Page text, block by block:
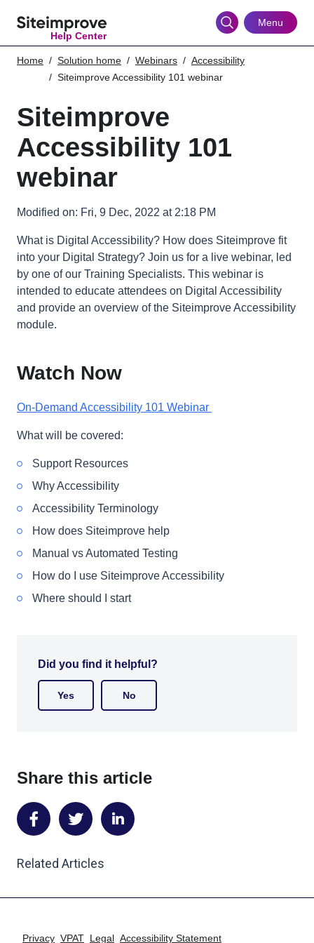
Help Center
Menu
Home Solution home Webinars
Accessibility
Siteimprove Accessibility 101 webinar
Siteimprove
Accessibility 101
webinar
Modified on: Fri, 9 Dec, 2022 at 2:18 PM
What is Digital Accessibility? How does Siteimprove fit
into your Digital Strategy? Join us for a live webinar, led
by one of our Training Specialists. This webinar is
intended to educate attendees on Digital Accessibility
and provide an overview of the Siteimprove Accessibility
module.
Watch Now
On-Demand Accessibility 101 Webinar
What will be covered:
Support Resources
Why Accessibility
Accessibility Terminology
How does Siteimprove help
Manual vs Automated Testing
How do I use Siteimprove Accessibility
Where should I start
Did you find it helpful?
Yes No
Share this article
Share Share Share
Related Articles
Privacy VPAT Legal Accessibility Statement